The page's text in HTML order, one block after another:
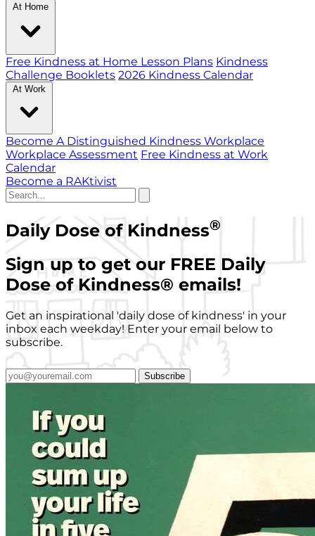
At Home
Free Kindness at Home Lesson Plans Kindness
Challenge Booklets 2026 Kindness Calendar
At Work
Become A Distinguished Kindness Workplace
Workplace Assessment Free Kindness at Work
Calendar
Become a RAKtivist
Daily Dose of Kindness®
Sign up to get our FREE Daily
Dose of Kindness® emails!
Get an inspirational 'daily dose of kindness' in your
inbox each weekday! Enter your email below to
subscribe.
Subscribe